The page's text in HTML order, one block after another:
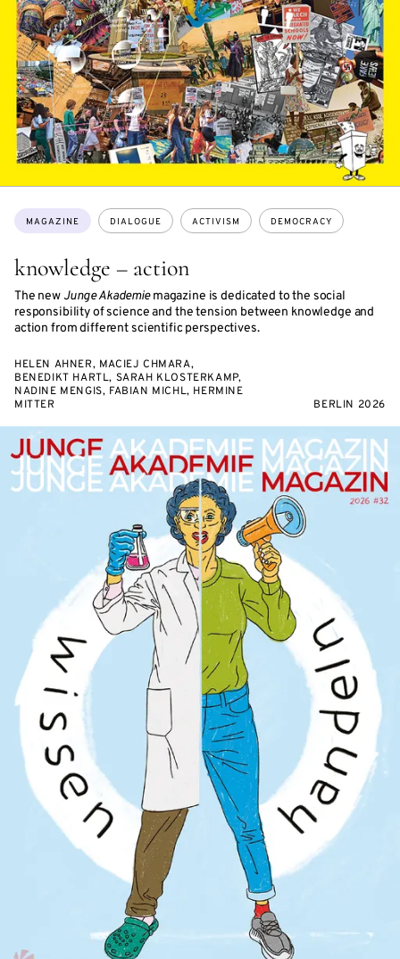
knowledge – action
The new Junge Akademiemagazine is dedicated to the social
responsibility of science and the tension between knowledge and
action from different scientific perspectives.
Topics:
MAGAZINE DIALOGUE ACTIVISM DEMOCRACY
HELEN AHNER, MACIEJ CHMARA,
BENEDIKT HARTL, SARAH KLOSTERKAMP,
NADINE MENGIS, FABIAN MICHL, HERMINE
MITTER
BERLIN 2026